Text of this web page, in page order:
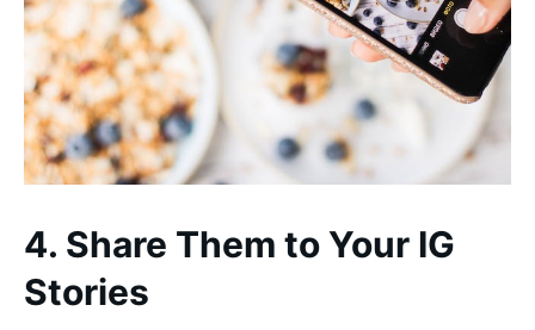
4. Share Them to Your IG
Stories